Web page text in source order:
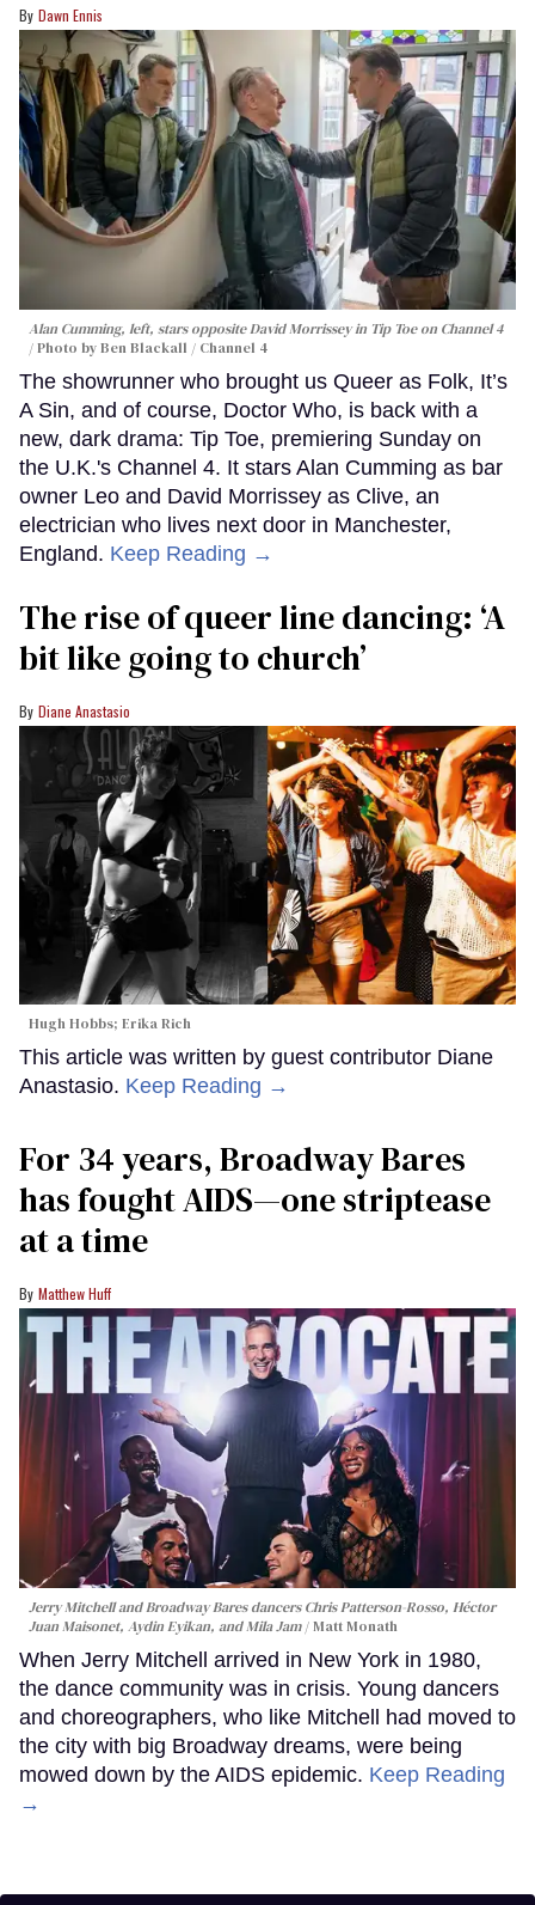
Dawn Ennis
Alan Cumming, left, stars opposite David Morrissey in Tip Toeon Channel 4
Photo by Ben Blackall / Channel 4
The showrunner who brought us Queer as Folk, It’s
A Sin, and of course, Doctor Who, is back with a
new, dark drama: Tip Toe, premiering Sunday on
the U.K.'s Channel 4. It stars Alan Cumming as bar
owner Leo and David Morrissey as Clive, an
electrician who lives next door in Manchester,
England. Keep Reading →
The rise of queer line dancing: ‘A
bit like going to church’
Diane Anastasio
Hugh Hobbs; Erika Rich
This article was written by guest contributor Diane
Anastasio. Keep Reading →
For 34 years, Broadway Bares
has fought AIDS—one striptease
at a time
Matthew Huff
Jerry Mitchell and Broadway Bares dancers Chris Patterson-Rosso, Héctor
Juan Maisonet, Aydin Eyikan, and Mila Jam
Matt Monath
When Jerry Mitchell arrived in New York in 1980,
the dance community was in crisis. Young dancers
and choreographers, who like Mitchell had moved to
the city with big Broadway dreams, were being
mowed down by the AIDS epidemic. Keep Reading
→